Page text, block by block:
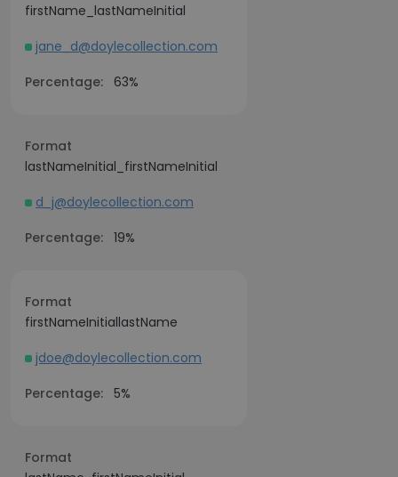
firstName_lastNameInitial
jane_d@doylecollection.com
Percentage: 63%
Format
lastNameInitial_firstNameInitial
d_j@doylecollection.com
Percentage: 19%
Format
firstNameInitiallastName
jdoe@doylecollection.com
Percentage: 5%
Format